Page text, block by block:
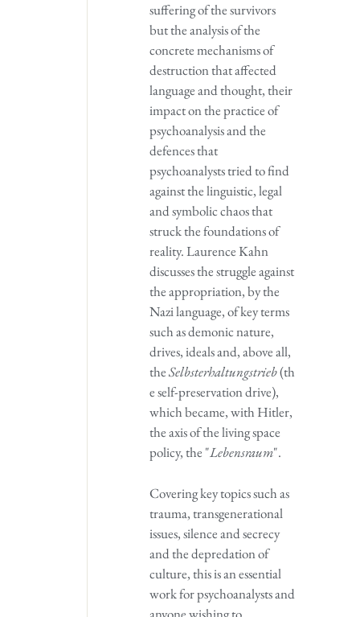
suffering of the survivors
but the analysis of the
concrete mechanisms of
destruction that affected
language and thought, their
impact on the practice of
psychoanalysis and the
defences that
psychoanalysts tried to find
against the linguistic, legal
and symbolic chaos that
struck the foundations of
reality. Laurence Kahn
discusses the struggle against
the appropriation, by the
Nazi language, of key terms
such as demonic nature,
drives, ideals and, above all,
theSelbsterhaltungstrieb(th
e self-preservation drive),
which became, with Hitler,
the axis of the living space
policy, the "Lebensraum".
Covering key topics such as
trauma, transgenerational
issues, silence and secrecy
and the depredation of
culture, this is an essential
work for psychoanalysts and